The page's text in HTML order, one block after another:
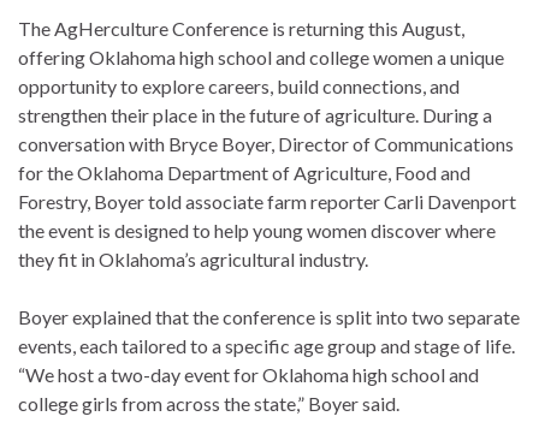
The AgHerculture Conference is returning this August,
offering Oklahoma high school and college women a unique
opportunity to explore careers, build connections, and
strengthen their place in the future of agriculture. During a
conversation with Bryce Boyer, Director of Communications
for the Oklahoma Department of Agriculture, Food and
Forestry, Boyer told associate farm reporter Carli Davenport
the event is designed to help young women discover where
they fit in Oklahoma’s agricultural industry.
Boyer explained that the conference is split into two separate
events, each tailored to a specific age group and stage of life.
“We host a two-day event for Oklahoma high school and
college girls from across the state,” Boyer said.